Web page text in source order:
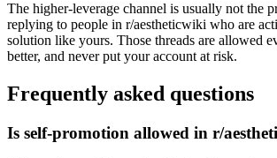
The higher-leverage channel is usually not the
replying to people in r/aestheticwiki who are
solution like yours. Those threads are allowed
better, and never put your account at risk.
Frequently asked questions
Is self-promotion allowed in r/